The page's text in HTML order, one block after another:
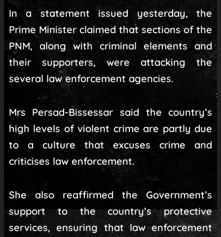
In a statement issued yesterday, the
Prime Minister claimed that sections of the
PNM, along with criminal elements and
their supporters, were attacking the
several law enforcement agencies.
Mrs Persad-Bissessar said the country’s
high levels of violent crime are partly due
to a culture that excuses crime and
criticises law enforcement.
She also reaffirmed the Government’s
support to the country’s protective
services, ensuring that law enforcement